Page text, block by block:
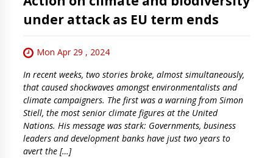
under attack as EU term ends
Mon Apr 29 , 2024
In recent weeks, two stories broke, almost simultaneously,
that caused shockwaves amongst environmentalists and
climate campaigners. The first was a warning from Simon
Stiell, the most senior climate figures at the United
Nations. His message was stark: Governments, business
leaders and development banks have just two years to
avert the […]